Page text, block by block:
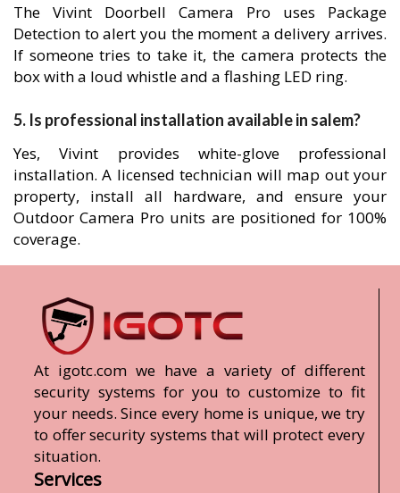
The Vivint Doorbell Camera Pro uses Package
Detection to alert you the moment a delivery arrives.
If someone tries to take it, the camera protects the
box with a loud whistle and a flashing LED ring.
5. Is professional installation available in salem?
Yes, Vivint provides white-glove professional
installation. A licensed technician will map out your
property, install all hardware, and ensure your
Outdoor Camera Pro units are positioned for 100%
coverage.
At igotc.com we have a variety of different
security systems for you to customize to fit
your needs. Since every home is unique, we try
to offer security systems that will protect every
situation.
Services